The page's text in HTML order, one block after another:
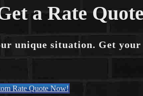
a Rate
unique situation. Get your
Rate Quote Now!